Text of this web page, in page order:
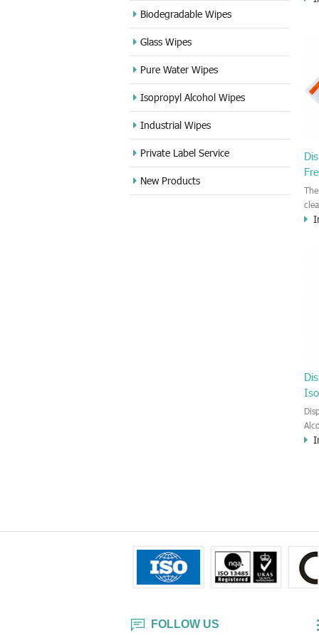
Biodegradable Wipes
Glass Wipes
Pure Water Wipes
Isopropyl Alcohol Wipes
Industrial Wipes
Private Label Service
New Products
FOLLOW US